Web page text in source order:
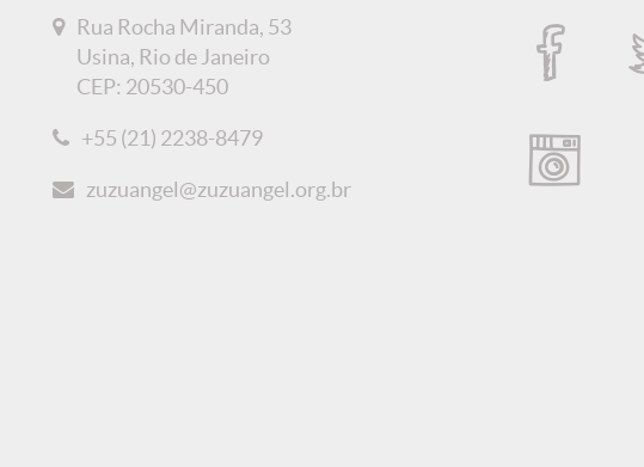
Rua Rocha Miranda, 53
Usina, Rio de Janeiro
CEP: 20530-450
+55 (21) 2238-8479
zuzuangel@zuzuangel.org.br